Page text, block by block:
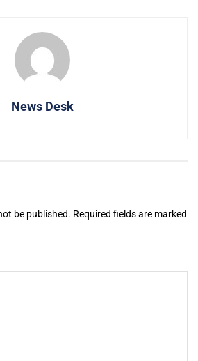
News Desk
be published. Required fields are marked